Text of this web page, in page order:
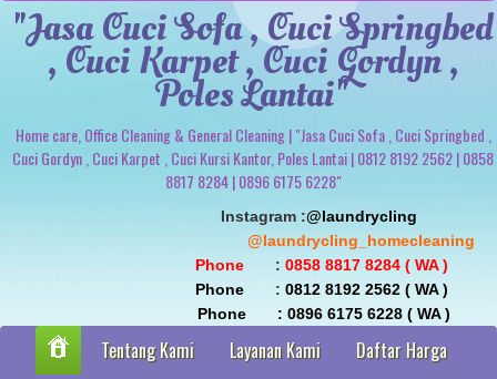
"Jasa Cuci Sofa , Cuci Springbed
, Cuci Karpet , Cuci Gordyn ,
Poles Lantai"
Home care, Office Cleaning & General Cleaning | "Jasa Cuci Sofa , Cuci Springbed ,
Cuci Gordyn , Cuci Karpet , Cuci Kursi Kantor, Poles Lantai | 0812 8192 2562 | 0858
8817 8284 | 0896 6175 6228"
                               Instagram :
@laundrycling
                                                 @laundrycling_homecleaning
Phone
       :
0858 8817 8284 ( WA )
Phone
       :
0812 8192 2562 ( WA )
                                Phone       : 0896 6175 6228 ( WA )
Tentang Kami Layanan Kami
Daftar Harga